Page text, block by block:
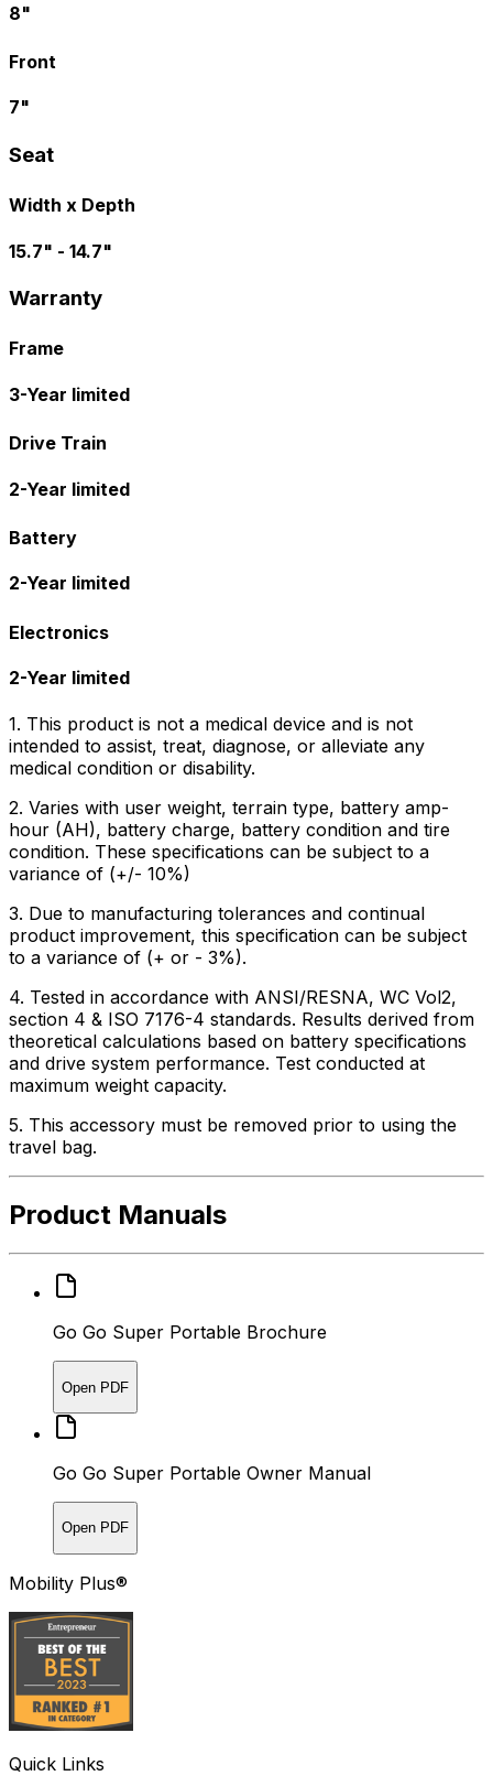
8"
Front
7"
Seat
Width x Depth
15.7" - 14.7"
Warranty
Frame
3-Year limited
Drive Train
2-Year limited
Battery
2-Year limited
Electronics
2-Year limited
1. This product is not a medical device and is not
intended to assist, treat, diagnose, or alleviate any
medical condition or disability.
2. Varies with user weight, terrain type, battery amp-
hour (AH), battery charge, battery condition and tire
condition. These specifications can be subject to a
variance of (+/- 10%)
3. Due to manufacturing tolerances and continual
product improvement, this specification can be subject
to a variance of (+ or - 3%).
4. Tested in accordance with ANSI/RESNA, WC Vol2,
section 4 & ISO 7176-4 standards. Results derived from
theoretical calculations based on battery specifications
and drive system performance. Test conducted at
maximum weight capacity.
5. This accessory must be removed prior to using the
travel bag.
Product Manuals
Go Go Super Portable Brochure
Open PDF
Go Go Super Portable Owner Manual
Open PDF
Mobility Plus®
Quick Links